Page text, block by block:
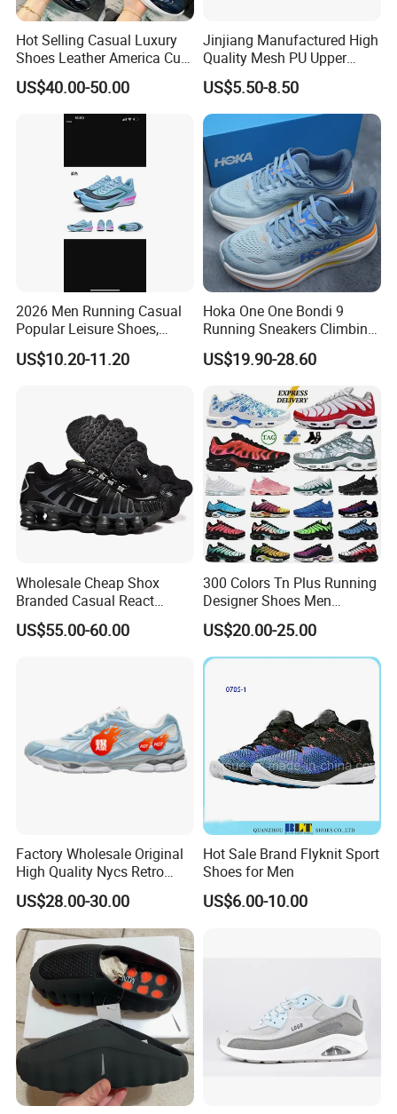
Hot Selling Casual Luxury
Shoes Leather America Cup
Fashion Running Shoes
Nylon Black Sneaker
US$40.00-50.00
Jinjiang Manufactured High
Quality Mesh PU Upper
Reinforced Support Sport
Shoe
US$5.50-8.50
2026 Men Running Casual
Popular Leisure Shoes,
Comfortable Athletic
Women Sneaker Shoes, Low
US$10.20-11.20
Hoka One One Bondi 9
Running Sneakers Climbing
Runner Trainer Putian
Shoes
US$19.90-28.60
Wholesale Cheap Shox
Branded Casual React
Running Sports Shoes Men
Women Putian Factory
US$55.00-60.00
300 Colors Tn Plus Running
Designer Shoes Men
Women Trainers Platform
Factory Direct Sales Casual
Shoe
US$20.00-25.00
Factory Wholesale Original
High Quality Nycs Retro
Men Running Shoes Mesh
Breathable Sneakers
Women's Casual Walking
Style
US$28.00-30.00
Hot Sale Brand Flyknit Sport
Shoes for Men
US$6.00-10.00